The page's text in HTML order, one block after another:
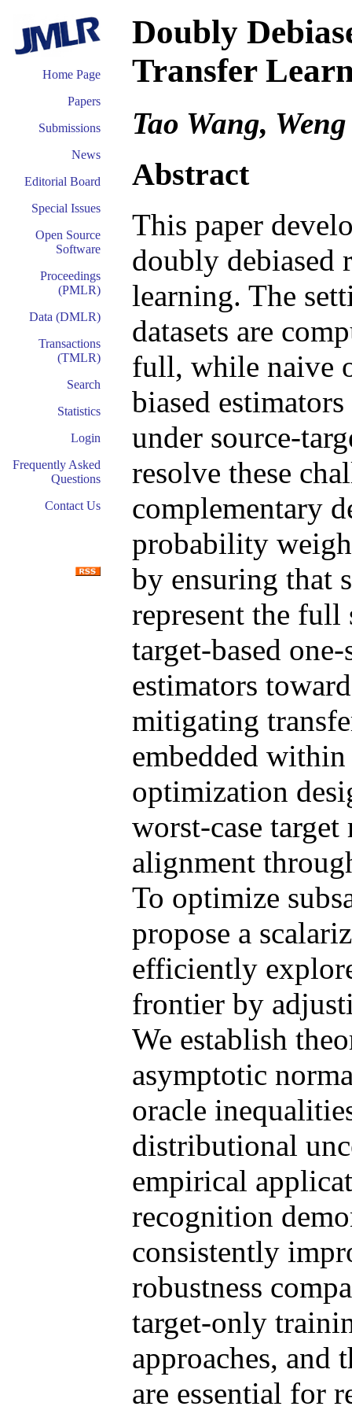
Home Page
Papers
Submissions
News
Editorial Board
Special Issues
Open Source
Software
Proceedings
(PMLR)
Data (DMLR)
Transactions
(TMLR)
Search
Statistics
Login
Frequently Asked
Questions
Contact Us
Doubly
Transfer
Tao Wang,
Abstract
This paper
doubly debiased
learning. The
datasets are
full, while naive
biased
under source-
resolve these
complementary
probability
by ensuring that
represent the
target-based
estimators
mitigating
embedded
optimization
worst-case
alignment
To optimize
propose a
efficiently
frontier by
We establish
asymptotic
oracle
distributional
empirical
recognition
consistently
robustness
target-only
approaches, and
are essential for